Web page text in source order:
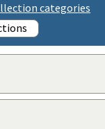
categories